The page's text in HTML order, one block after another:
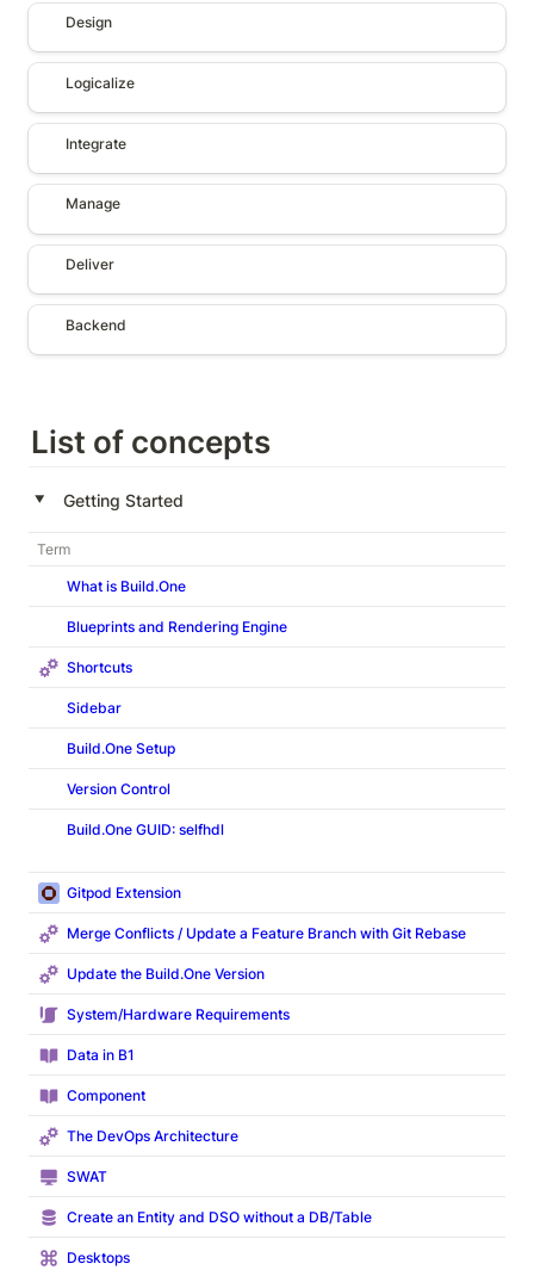
DesignDesign
LogicalizeLogicalize
IntegrateIntegrate
ManageManage
DeliverDeliver
BackendBackend
List of concepts
‣ Getting Started
Term
What is Build.One
Blueprints and Rendering Engine
Shortcuts
Sidebar
Build.One Setup
Version Control
Build.OneGUID: selfhdl
Gitpod Extension
Merge Conflicts / Update a Feature Branch with Git Rebase
Update the Build.OneVersion
System/Hardware Requirements
Data in B1
Component
The DevOps Architecture
SWAT
Create an Entity and DSO without a DB/Table
Desktops